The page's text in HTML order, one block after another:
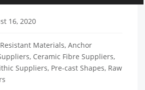
16, 2020
Materials, Anchor
, Ceramic Fibre Suppliers,
Suppliers, Pre-cast Shapes, Raw